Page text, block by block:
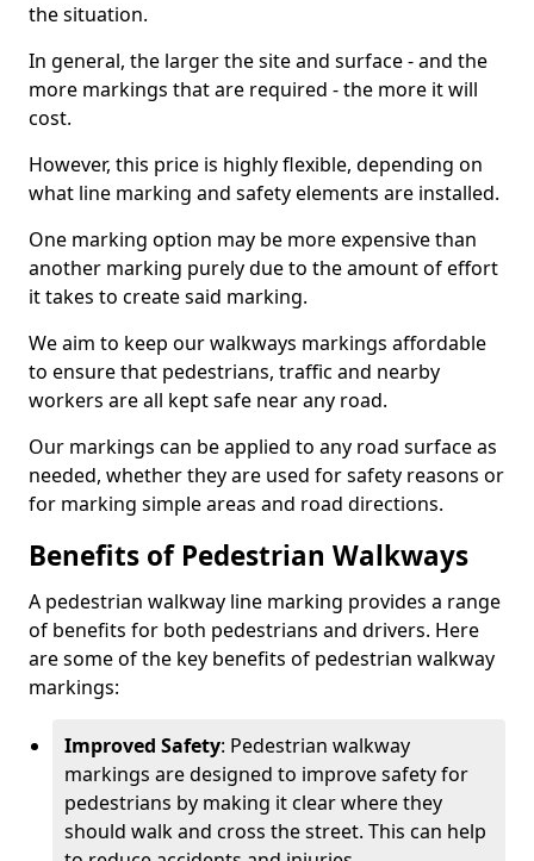
the situation.
In general, the larger the site and surface - and the
more markings that are required - the more it will
cost.
However, this price is highly flexible, depending on
what line marking and safety elements are installed.
One marking option may be more expensive than
another marking purely due to the amount of effort
it takes to create said marking.
We aim to keep our walkways markings affordable
to ensure that pedestrians, traffic and nearby
workers are all kept safe near any road.
Our markings can be applied to any road surface as
needed, whether they are used for safety reasons or
for marking simple areas and road directions.
Benefits of Pedestrian Walkways
A pedestrian walkway line marking provides a range
of benefits for both pedestrians and drivers. Here
are some of the key benefits of pedestrian walkway
markings:
Improved Safety: Pedestrian walkway
markings are designed to improve safety for
pedestrians by making it clear where they
should walk and cross the street. This can help